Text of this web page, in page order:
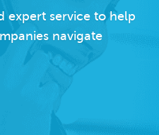
expert service to help
navigate